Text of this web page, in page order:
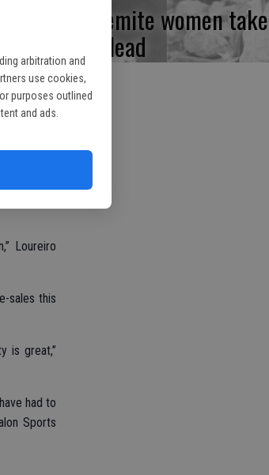
arbitration and
use cookies,
purposes outlined
and ads.
the
the cards,
Loureiro
sales this
is great,”
had to
Sports
Yosemite women take
the lead